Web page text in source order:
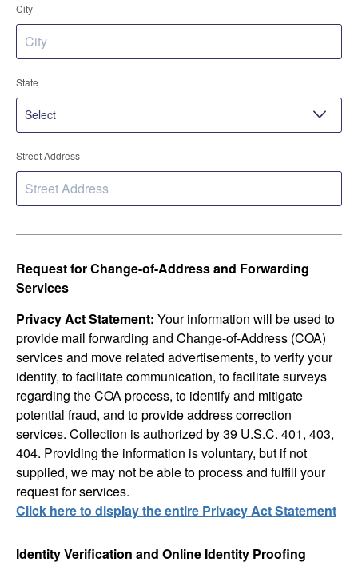
City
State
Street Address
Request for Change-of-Address and Forwarding
Services
Privacy Act Statement: Your information will be used to
provide mail forwarding and Change-of-Address (COA)
services and move related advertisements, to verify your
identity, to facilitate communication, to facilitate surveys
regarding the COA process, to identify and mitigate
potential fraud, and to provide address correction
services. Collection is authorized by 39 U.S.C. 401, 403,
404. Providing the information is voluntary, but if not
supplied, we may not be able to process and fulfill your
request for services.
Click here to display the entire Privacy Act Statement
Identity Verification and Online Identity Proofing